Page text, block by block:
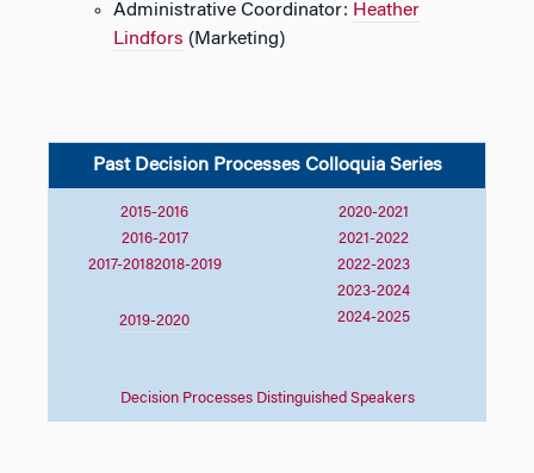
Administrative Coordinator: Heather
Lindfors (Marketing)
Past Decision Processes Colloquia Series
2015-2016
2016-2017
2017-20182018-2019
2019-2020
2020-2021
2021-2022
2022-2023
2023-2024
2024-2025
Decision Processes Distinguished Speakers